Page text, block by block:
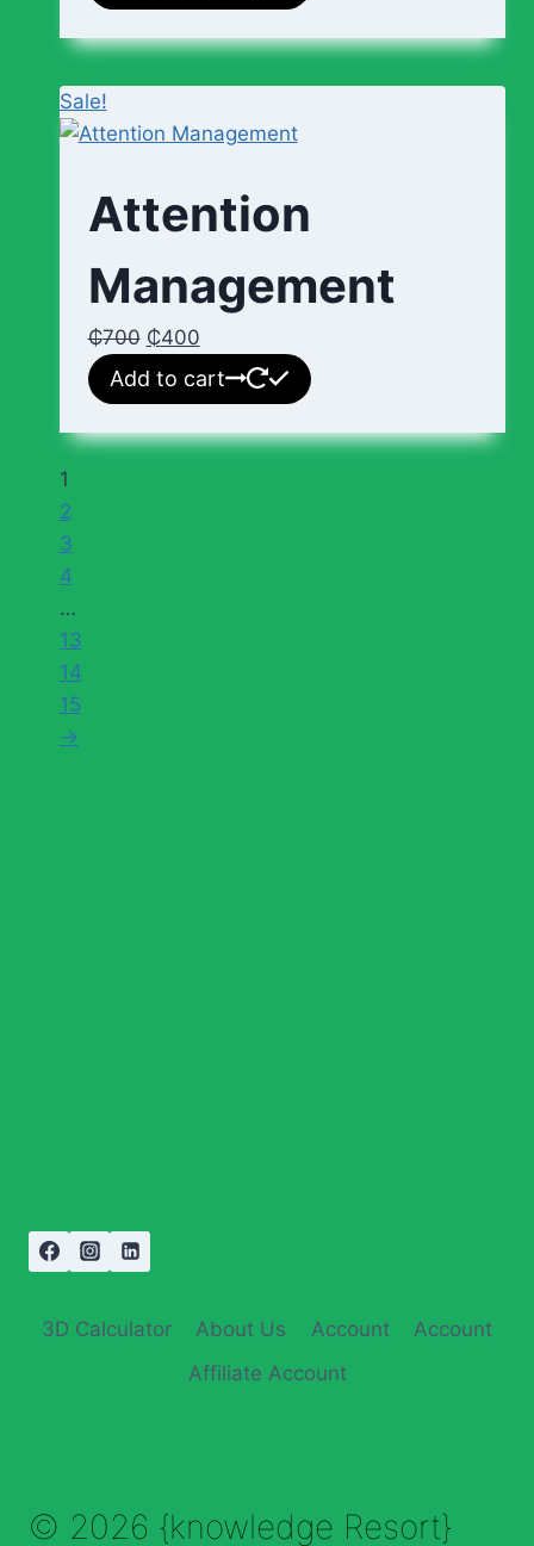
Sale!
Attention
Management
₵700 ₵400
Add to cart
1
2
3
4
…
13
14
15
→
3D Calculator About Us Account
Account
Affiliate Account
© 2026 {knowledge Resort}